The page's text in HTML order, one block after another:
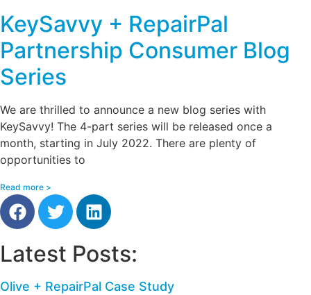
KeySavvy + RepairPal
Partnership Consumer Blog
Series
We are thrilled to announce a new blog series with
KeySavvy! The 4-part series will be released once a
month, starting in July 2022. There are plenty of
opportunities to
Read more >
Latest Posts:
Olive + RepairPal Case Study